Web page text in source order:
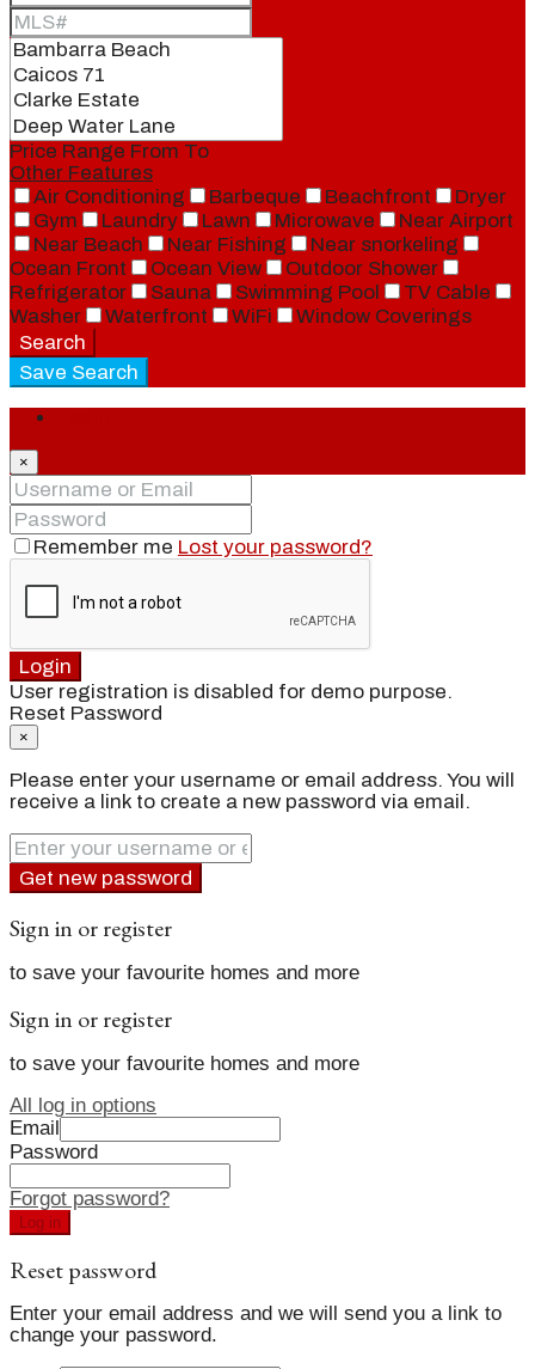
Price Range From To
Other Features
Air Conditioning
Barbeque Beachfront
Dryer
Gym
Laundry Lawn Microwave
Near Airport
Near Beach
Near Fishing
Near snorkeling
Ocean Front
Ocean View
Outdoor Shower
Refrigerator
Sauna Swimming Pool
TV Cable
Washer
Waterfront WiFi
Window Coverings
Search
Save Search
×
Remember me Lost your password?
Login
User registration is disabled for demo purpose.
Reset Password
×
Please enter your username or email address. You will
receive a link to create a new password via email.
Get new password
Sign in or register
to save your favourite homes and more
Sign in or register
to save your favourite homes and more
All log in options
Email
Password
Forgot password?
Log in
Reset password
Enter your email address and we will send you a link to
change your password.